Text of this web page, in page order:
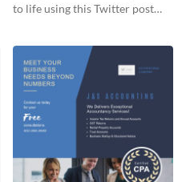
to life using this Twitter post